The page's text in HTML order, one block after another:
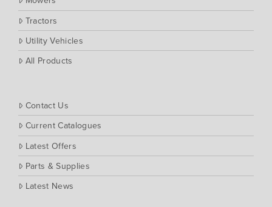
Rover
Scag
Silvan
Southern Cross Ag Machinery
Tractors
Utility Vehicles
All Products
Contact Us
Current Catalogues
Latest Offers
Parts & Supplies
Latest News